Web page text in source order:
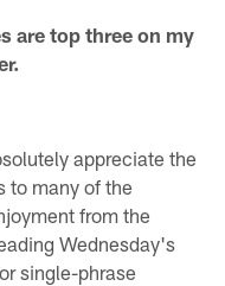
are top three on my
appreciate the
to many of the
from the
Wednesday's
single-phrase